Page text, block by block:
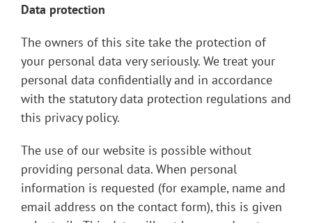
Data protection
The owners of this site take the protection of
your personal data very seriously. We treat your
personal data confidentially and in accordance
with the statutory data protection regulations and
this privacy policy.
The use of our website is possible without
providing personal data. When personal
information is requested (for example, name and
email address on the contact form), this is given